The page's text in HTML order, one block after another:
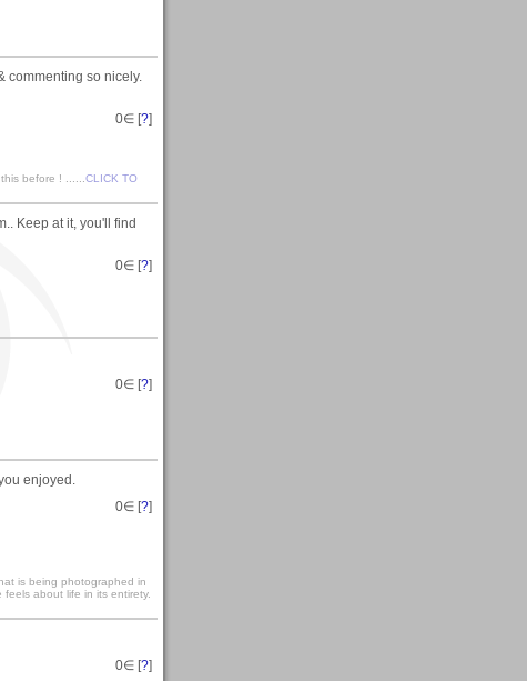
commenting so nicely.
0∈ [?]
before ! ...... CLICK TO
Keep at it, you'll find
0∈ [?]
0∈ [?]
enjoyed.
0∈ [?]
is being photographed in
about life in its entirety.
0∈ [?]